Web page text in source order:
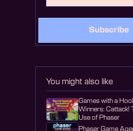
Subscribe
You might also like
Games with a
Winners: Cattack!
Use of Phaser
Phaser Game